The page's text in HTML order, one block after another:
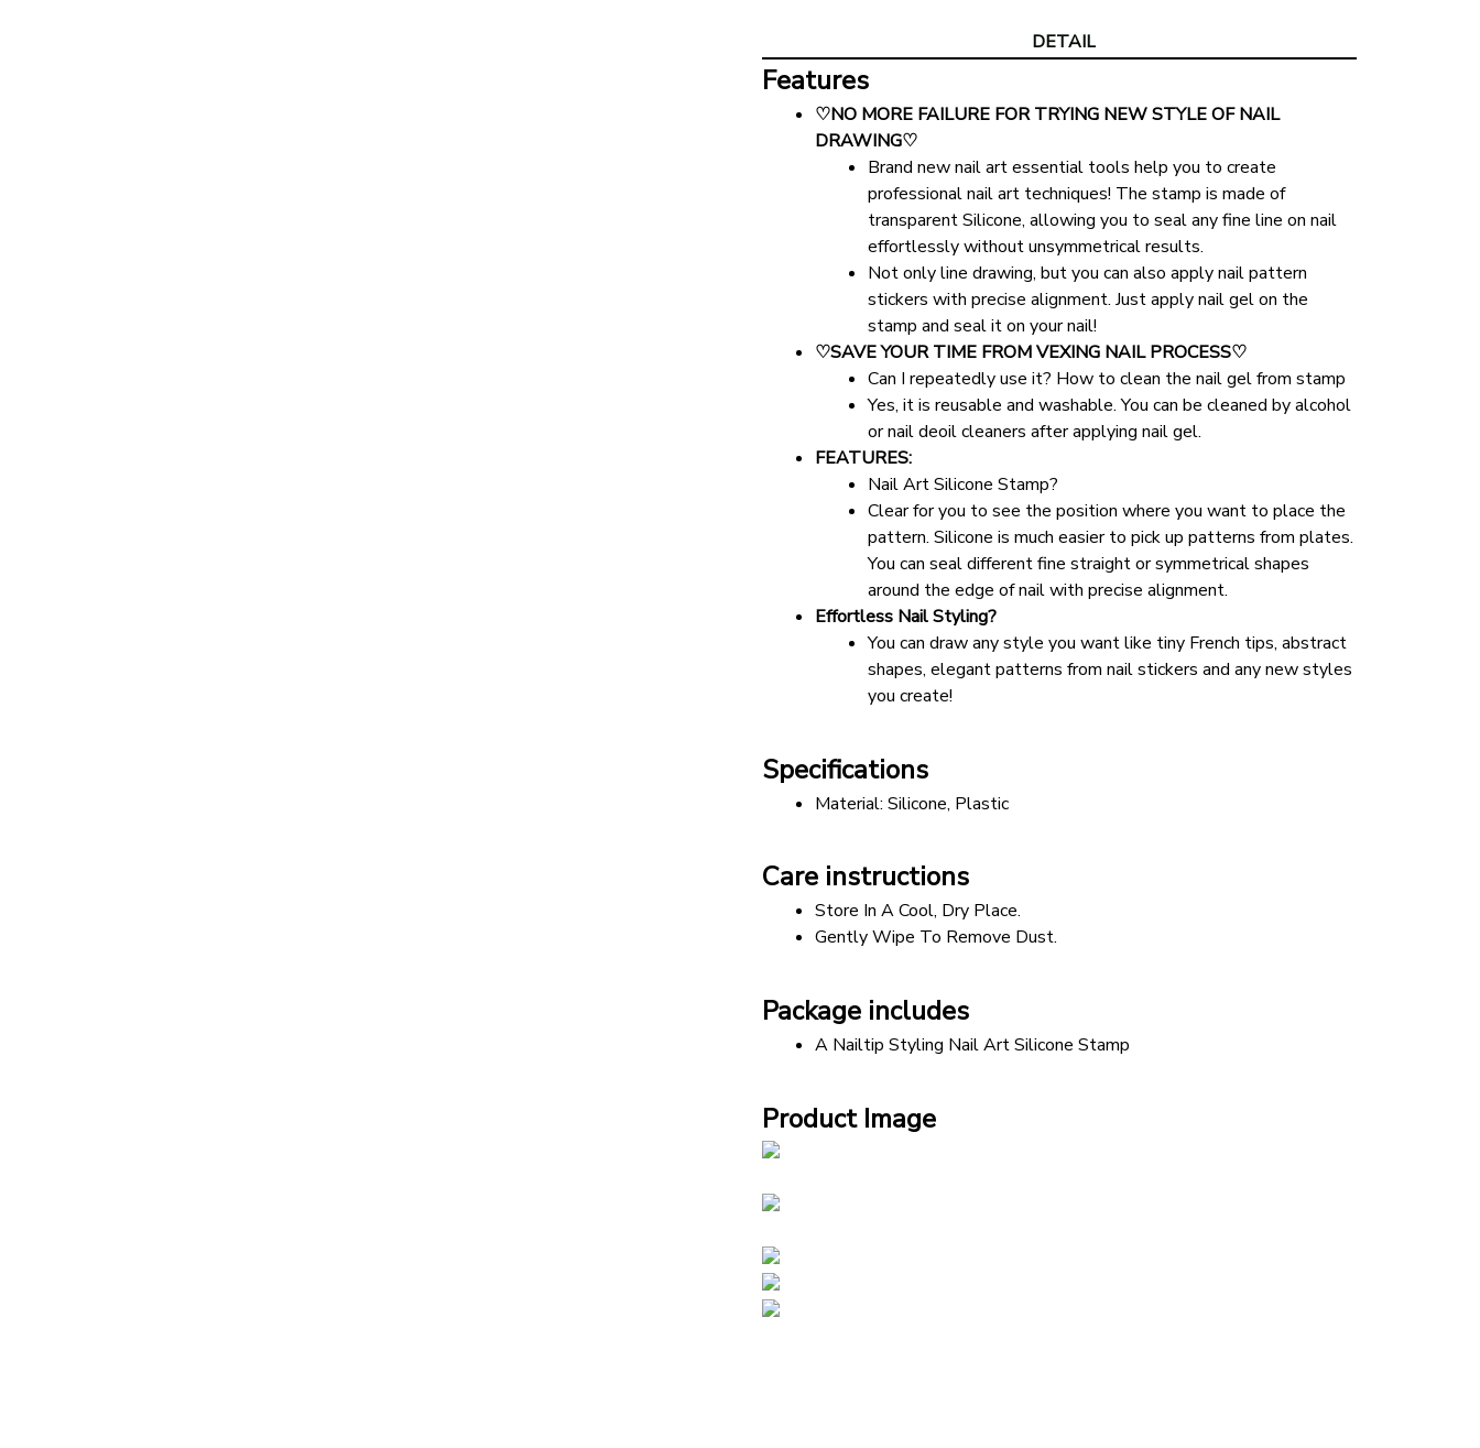
DETAIL
Features
♡NO MORE FAILURE FOR TRYING NEW STYLE OF NAIL
DRAWING♡
Brand new nail art essential tools help you to create
professional nail art techniques! The stamp is made of
transparent Silicone, allowing you to seal any fine line on nail
effortlessly without unsymmetrical results.
Not only line drawing, but you can also apply nail pattern
stickers with precise alignment. Just apply nail gel on the
stamp and seal it on your nail!
♡SAVE YOUR TIME FROM VEXING NAIL PROCESS♡
Can I repeatedly use it? How to clean the nail gel from stamp
Yes, it is reusable and washable. You can be cleaned by alcohol
or nail deoil cleaners after applying nail gel.
FEATURES:
Nail Art Silicone Stamp?
Clear for you to see the position where you want to place the
pattern. Silicone is much easier to pick up patterns from plates.
You can seal different fine straight or symmetrical shapes
around the edge of nail with precise alignment.
Effortless Nail Styling?
You can draw any style you want like tiny French tips, abstract
shapes, elegant patterns from nail stickers and any new styles
you create!
Specifications
Material: Silicone, Plastic
Care instructions
Store In A Cool, Dry Place.
Gently Wipe To Remove Dust.
Package includes
A Nailtip Styling Nail Art Silicone Stamp
Product Image